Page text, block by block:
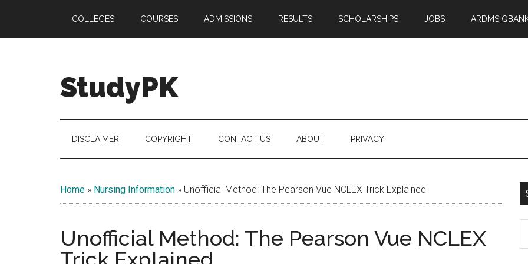
main
secondary
primary
COLLEGES COURSES ADMISSIONS RESULTS SCHOLARSHIPS JOBS ARDMS
StudyPK
DISCLAIMER COPYRIGHT CONTACT US ABOUT PRIVACY
Home » Nursing Information » Unofficial Method: The Pearson Vue NCLEX Trick Explained
Unofficial Method: The Pearson Vue NCLEX